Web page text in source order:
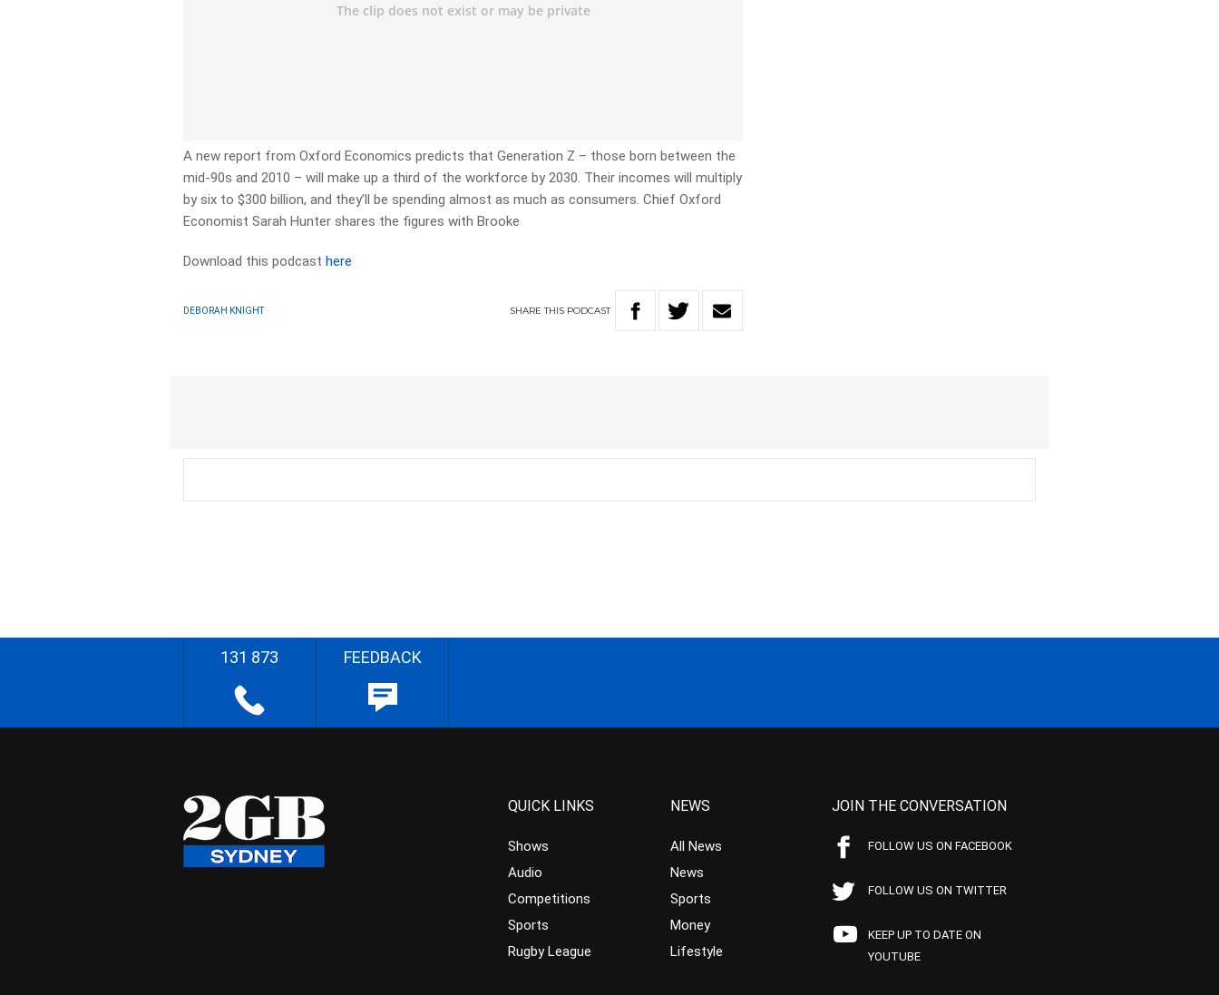
A new report from Oxford Economics predicts that Generation Z – those born between the
mid-90s and 2010 – will make up a third of the workforce by 2030. Their incomes will multiply
by six to $300 billion, and they’ll be spending almost as much as consumers. Chief Oxford
Economist Sarah Hunter shares the figures with Brooke
Download this podcasthere
DEBORAH KNIGHT SHARETHIS PODCAST
131 873 FEEDBACK
QUICK LINKS
Shows
Audio
Competitions
Sports
Rugby League
NEWS
All News
News
Sports
Money
Lifestyle
JOIN THE CONVERSATION
FOLLOW US ON FACEBOOK
FOLLOW US ON TWITTER
KEEP UP TO DATE ON
YOUTUBE